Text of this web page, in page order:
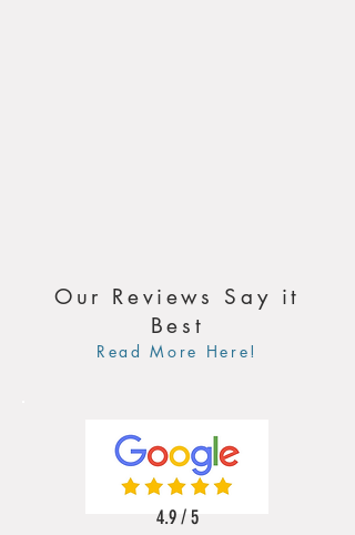
Our Reviews Say it
Best
Read More Here!
4.9 / 5